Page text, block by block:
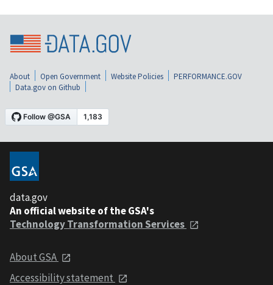
About Open Government Website Policies
PERFORMANCE.GOV
Data.gov on Github
data.gov
An official website of the GSA's
Technology Transformation Services
About GSA
Accessibility statement